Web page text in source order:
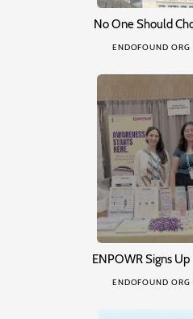
No One Should
ENDOFOUND ORG
ENPOWR Signs
ENDOFOUND ORG